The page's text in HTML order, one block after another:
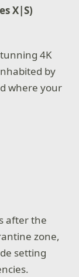
X|S)
4K
by
where your
after the
zone,
setting